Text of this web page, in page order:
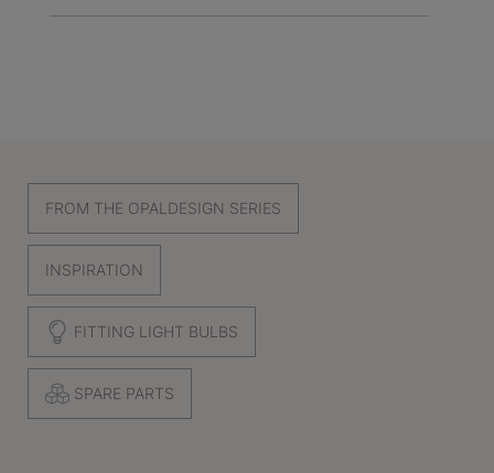
FROM THE OPALDESIGN SERIES
INSPIRATION
FITTING LIGHT BULBS
SPARE PARTS